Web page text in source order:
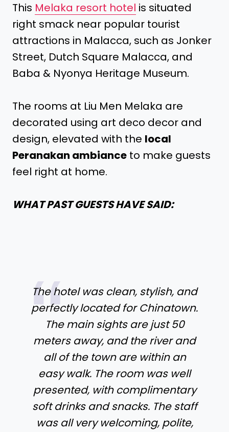
This Melaka resort hotel is situated
right smack near popular tourist
attractions in Malacca, such as Jonker
Street, Dutch Square Malacca, and
Baba & Nyonya Heritage Museum.
The rooms at Liu Men Melaka are
decorated using art deco decor and
design, elevated with the local
Peranakan ambiance to make guests
feel right at home.
WHAT PAST GUESTS HAVE SAID:
The hotel was clean, stylish, and
perfectly located for Chinatown.
The main sights are just 50
meters away, and the river and
all of the town are within an
easy walk. The room was well
presented, with complimentary
soft drinks and snacks. The staff
was all very welcoming, polite,